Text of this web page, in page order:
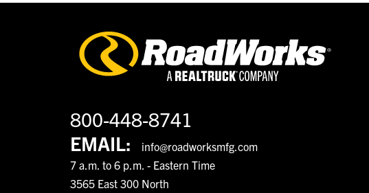
800-448-8741
EMAIL:
info@roadworksmfg.com
7 a.m. to 6 p.m. - Eastern Time
3565 East 300 North